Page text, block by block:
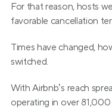
For that reason, hosts
favorable cancellation
Times have changed,
switched.
With Airbnb’s reach
operating in over